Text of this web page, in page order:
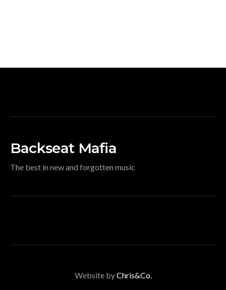
Backseat Mafia
The best in new and forgotten music
Website byChris&Co.